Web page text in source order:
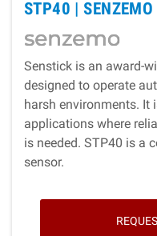
STP40 |SENZEMO
Senstick is an award-
designed to operate
harsh environments. It
applications where
is needed. STP40 is a
sensor.